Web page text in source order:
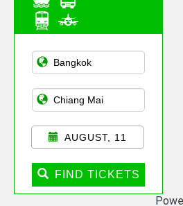
Asian Public
Transportation
AUGUST, 11
FIND TICKETS